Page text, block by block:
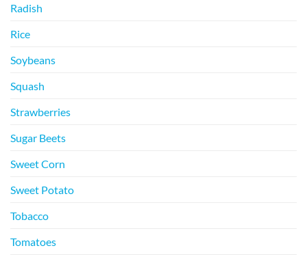
Radish
Rice
Soybeans
Squash
Strawberries
Sugar Beets
Sweet Corn
Sweet Potato
Tobacco
Tomatoes